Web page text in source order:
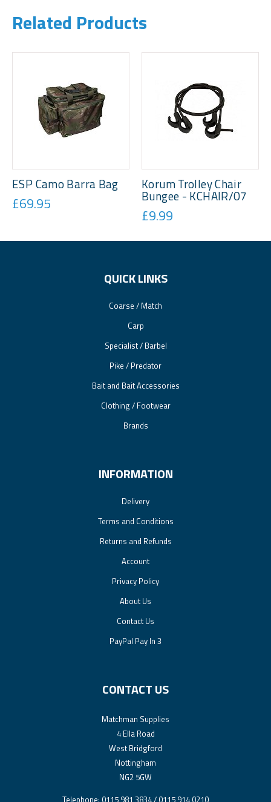
Related Products
ESP Camo Barra Bag
£69.95
Korum Trolley Chair
Bungee - KCHAIR/07
£9.99
QUICK LINKS
Coarse / Match
Carp
Specialist / Barbel
Pike / Predator
Bait and Bait Accessories
Clothing / Footwear
Brands
INFORMATION
Delivery
Terms and Conditions
Returns and Refunds
Account
Privacy Policy
About Us
Contact Us
PayPal Pay In 3
CONTACT US
Matchman Supplies
4 Ella Road
West Bridgford
Nottingham
NG2 5GW